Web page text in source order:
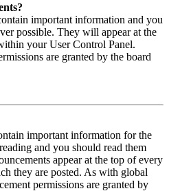
important information and you
possible. They will appear at the
your User Control Panel.
are granted by the board
important information for the
and you should read them
appear at the top of every
they are posted. As with global
permissions are granted by